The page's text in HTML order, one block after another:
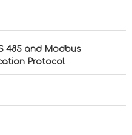
485 and Modbus
Protocol